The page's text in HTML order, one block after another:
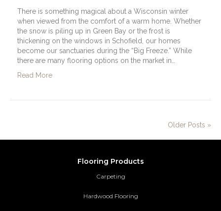
There is something magical about a Wisconsin winter
when viewed from the comfort of a warm home. Whether
the snow is piling up in Green Bay or the frost is
thickening on the windows in Schofield, our homes
become our sanctuaries during the “Big Freeze.” While
there are many flooring options on the market in…
Read More
Older Posts »
Flooring Products
Carpeting
Hardwood Flooring